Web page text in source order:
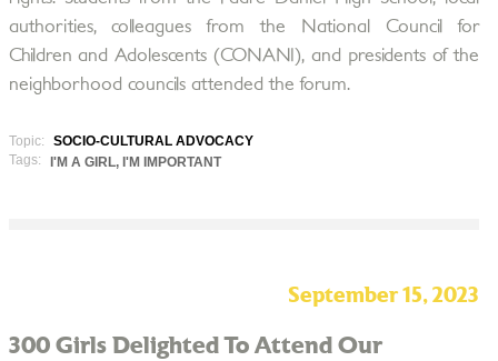
authorities, colleagues from the National Council for
Children and Adolescents (CONANI), and presidents of the
neighborhood councils attended the forum.
Topic:
SOCIO-CULTURAL ADVOCACY
Tags:
I'M A GIRL, I'M IMPORTANT
September 15, 2023
300 Girls Delighted To Attend Our